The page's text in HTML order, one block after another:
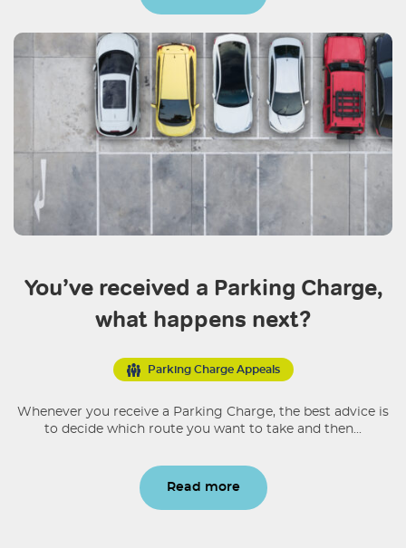
You’ve received a Parking Charge,
what happens next?
Parking Charge Appeals
Whenever you receive a Parking Charge, the best advice is
to decide which route you want to take and then...
Read more